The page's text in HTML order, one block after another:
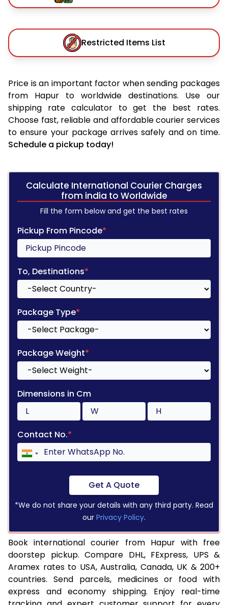
Restricted Items List
Price is an important factor when sending packages
from Hapur to worldwide destinations. Use our
shipping rate calculator to get the best rates.
Choose fast, reliable and affordable courier services
to ensure your package arrives safely and on time.
Schedule a pickup today!
Calculate International Courier Charges
from india to Worldwide
Fill the form below and get the best rates
Pickup From Pincode*
To, Destinations*
Package Type*
Package Weight*
Dimensions in Cm
Contact No.*
Get A Quote
*We do not share your details with any third party. Read
our Privacy Policy.
Book international courier from Hapur with free
doorstep pickup. Compare DHL, FExpress, UPS &
Aramex rates to USA, Australia, Canada, UK & 200+
countries. Send parcels, medicines or food with
express and economy shipping. Enjoy real-time